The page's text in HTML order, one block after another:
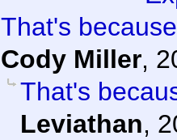
That's
Cody Miller,
That's
Leviathan,